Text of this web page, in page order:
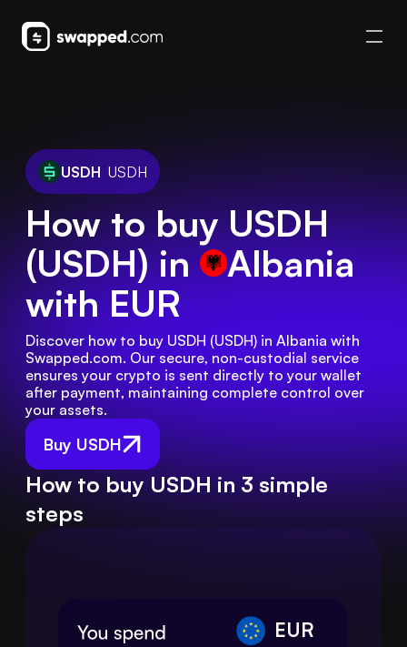
USDH USDH
How to buy USDH
(USDH) in Albania
with EUR
Buy USDH
Discover how to buy USDH (USDH) in Albania with
Swapped.com. Our secure, non-custodial service
ensures your crypto is sent directly to your wallet
after payment, maintaining complete control over
your assets.
How to buy USDH in 3 simple
steps
EUR